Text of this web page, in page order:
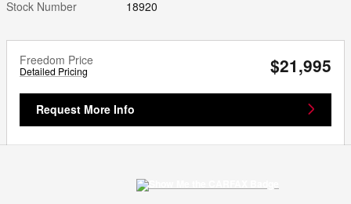
Stock Number
18920
Freedom Price
Detailed Pricing $21,995
Request More Info